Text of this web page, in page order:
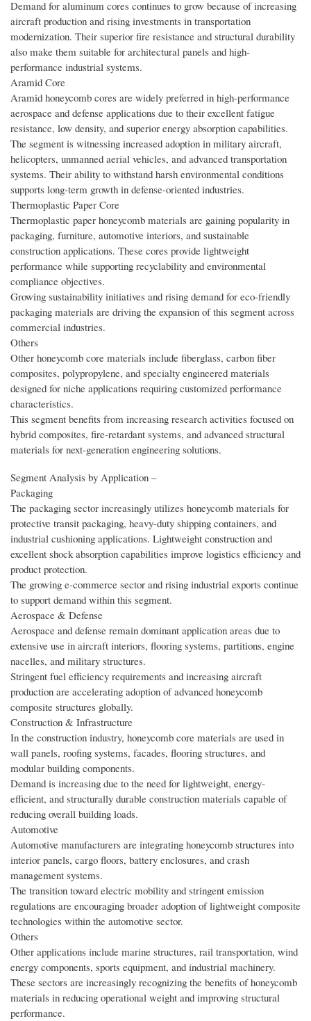
Demand for aluminum cores continues to grow because of increasing
aircraft production and rising investments in transportation
modernization. Their superior fire resistance and structural durability
also make them suitable for architectural panels and high-
performance industrial systems.
Aramid Core
Aramid honeycomb cores are widely preferred in high-performance
aerospace and defense applications due to their excellent fatigue
resistance, low density, and superior energy absorption capabilities.
The segment is witnessing increased adoption in military aircraft,
helicopters, unmanned aerial vehicles, and advanced transportation
systems. Their ability to withstand harsh environmental conditions
supports long-term growth in defense-oriented industries.
Thermoplastic Paper Core
Thermoplastic paper honeycomb materials are gaining popularity in
packaging, furniture, automotive interiors, and sustainable
construction applications. These cores provide lightweight
performance while supporting recyclability and environmental
compliance objectives.
Growing sustainability initiatives and rising demand for eco-friendly
packaging materials are driving the expansion of this segment across
commercial industries.
Others
Other honeycomb core materials include fiberglass, carbon fiber
composites, polypropylene, and specialty engineered materials
designed for niche applications requiring customized performance
characteristics.
This segment benefits from increasing research activities focused on
hybrid composites, fire-retardant systems, and advanced structural
materials for next-generation engineering solutions.
Segment Analysis by Application –
Packaging
The packaging sector increasingly utilizes honeycomb materials for
protective transit packaging, heavy-duty shipping containers, and
industrial cushioning applications. Lightweight construction and
excellent shock absorption capabilities improve logistics efficiency and
product protection.
The growing e-commerce sector and rising industrial exports continue
to support demand within this segment.
Aerospace & Defense
Aerospace and defense remain dominant application areas due to
extensive use in aircraft interiors, flooring systems, partitions, engine
nacelles, and military structures.
Stringent fuel efficiency requirements and increasing aircraft
production are accelerating adoption of advanced honeycomb
composite structures globally.
Construction & Infrastructure
In the construction industry, honeycomb core materials are used in
wall panels, roofing systems, facades, flooring structures, and
modular building components.
Demand is increasing due to the need for lightweight, energy-
efficient, and structurally durable construction materials capable of
reducing overall building loads.
Automotive
Automotive manufacturers are integrating honeycomb structures into
interior panels, cargo floors, battery enclosures, and crash
management systems.
The transition toward electric mobility and stringent emission
regulations are encouraging broader adoption of lightweight composite
technologies within the automotive sector.
Others
Other applications include marine structures, rail transportation, wind
energy components, sports equipment, and industrial machinery.
These sectors are increasingly recognizing the benefits of honeycomb
materials in reducing operational weight and improving structural
performance.